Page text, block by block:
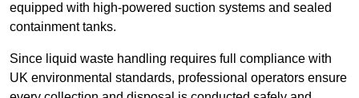
equipped with high-powered suction systems and sealed
containment tanks.
Since liquid waste handling requires full compliance with
UK environmental standards, professional operators ensure